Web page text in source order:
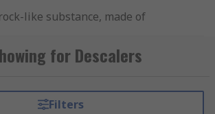
like substance, made of
inside of metallic elements in
that use water, like
found in hard water areas. A
for Descalers
Filters